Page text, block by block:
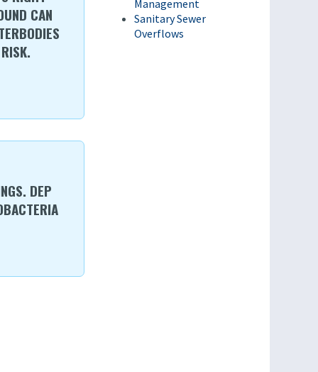
CAN
DEP
Management
Sanitary Sewer
Overflows